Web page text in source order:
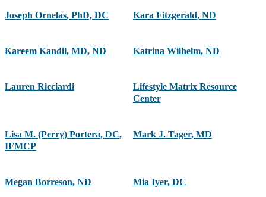
Joseph Ornelas, PhD, DC Kara Fitzgerald, ND
Kareem Kandil, MD, ND Katrina Wilhelm, ND
Lauren Ricciardi
Lifestyle Matrix Resource
Center
Lisa M. (Perry) Portera, DC,
IFMCP
Mark J. Tager, MD
Megan Borreson, ND Mia Iyer, DC